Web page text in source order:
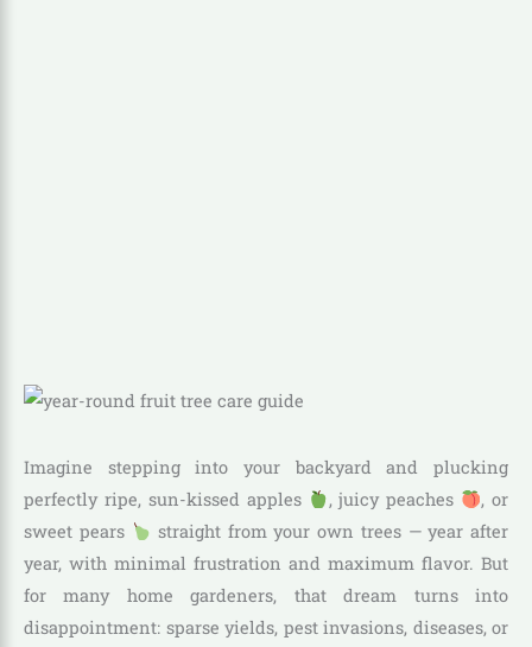
Imagine stepping into your backyard and plucking
perfectly ripe, sun-kissed apples
, juicy peaches
, or
sweet pears
straight from your own trees — year after
year, with minimal frustration and maximum flavor. But
for many home gardeners, that dream turns into
disappointment: sparse yields, pest invasions, diseases, or